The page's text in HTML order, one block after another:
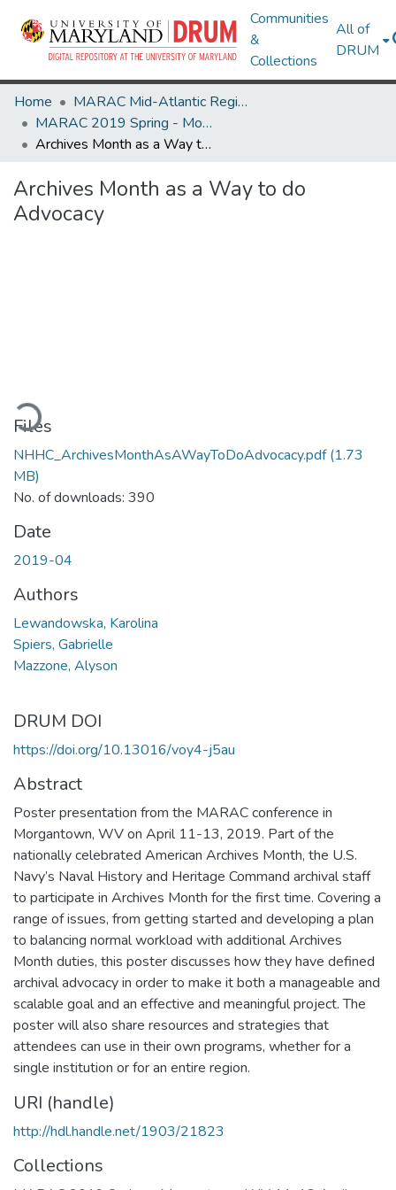
Communities
&
Collections
All of
DRUM
Home
MARAC Mid-Atlantic Regional Archives Conference
MARAC 2019 Spring - Morgantown, WV 11-13 April
Archives Month as a Way to do Advocacy
Archives Month as a Way to do
Advocacy
Files
NHHC_ArchivesMonthAsAWayToDoAdvocacy.pdf(1.73
MB)
No. of downloads: 390
Date
2019-04
Authors
Lewandowska, Karolina
Spiers, Gabrielle
Mazzone, Alyson
DRUM DOI
https://doi.org/10.13016/voy4-j5au
Abstract
Poster presentation from the MARAC conference in
Morgantown, WV on April 11-13, 2019. Part of the
nationally celebrated American Archives Month, the U.S.
Navy’s Naval History and Heritage Command archival staff
to participate in Archives Month for the first time. Covering a
range of issues, from getting started and developing a plan
to balancing normal workload with additional Archives
Month duties, this poster discusses how they have defined
archival advocacy in order to make it both a manageable and
scalable goal and an effective and meaningful project. The
poster will also share resources and strategies that
attendees can use in their own programs, whether for a
single institution or for an entire region.
URI (handle)
http://hdl.handle.net/1903/21823
Collections